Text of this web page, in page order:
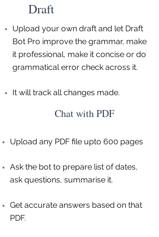
Draft
Upload your own draft and let Draft
Bot Pro improve the grammar, make
it professional, make it concise or do
grammatical error check across it.
It will track all changes made.
Chat with PDF
Upload any PDF file upto 600 pages
Ask the bot to prepare list of dates,
ask questions, summarise it.
Get accurate answers based on that
PDF.